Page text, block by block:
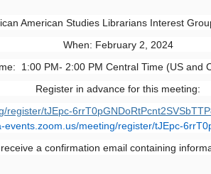
American Studies Librarians Interest
When: February 2, 2024
1:00 PM- 2:00 PM Central Time (US and
Register in advance for this meeting:
tJEpc-
events.zoom.us/meeting/register/tJEpc-
a confirmation email containing